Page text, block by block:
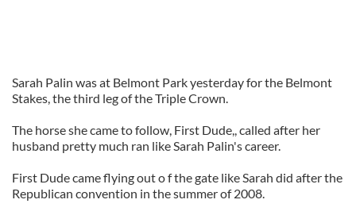
Sarah Palin was at Belmont Park yesterday for the Belmont
Stakes, the third leg of the Triple Crown.
The horse she came to follow, First Dude,, called after her
husband pretty much ran like Sarah Palin's career.
First Dude came flying out o f the gate like Sarah did after the
Republican convention in the summer of 2008.